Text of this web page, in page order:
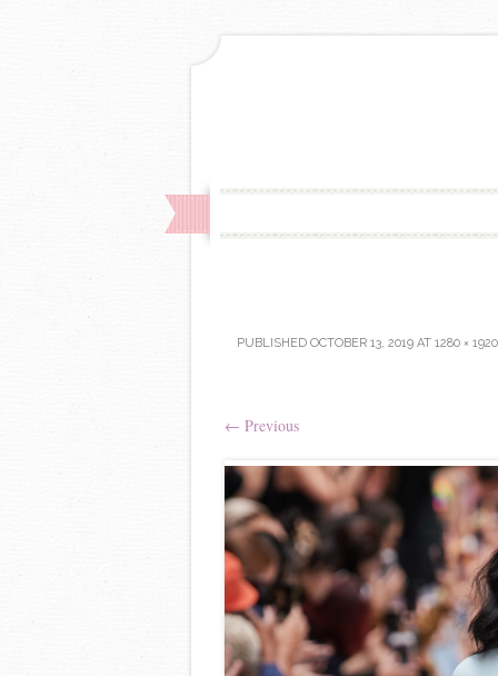
PUBLISHED OCTOBER 13, 2019 AT 1280 × 1920
← Previous